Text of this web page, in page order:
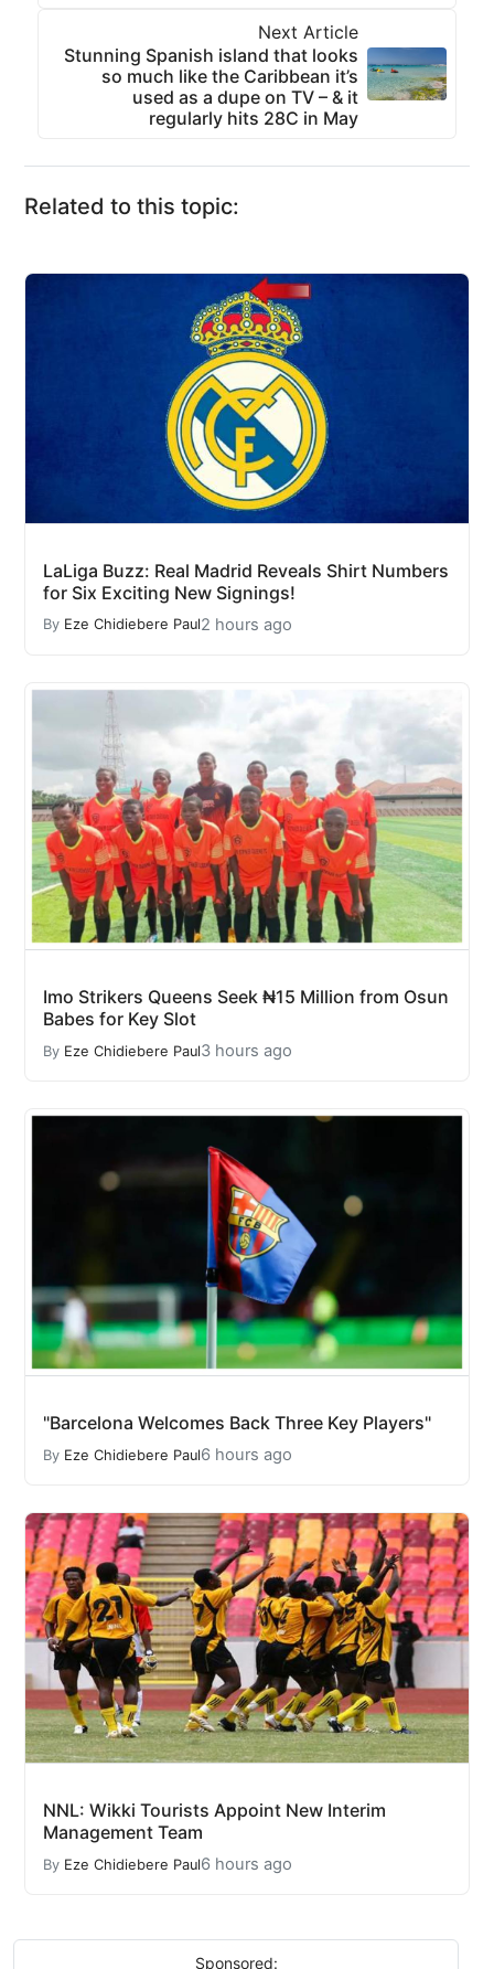
Next Article
Stunning Spanish island that looks
so much like the Caribbean it’s
used as a dupe on TV – & it
regularly hits 28C in May
Related to this topic:
LaLiga Buzz: Real Madrid Reveals Shirt Numbers
for Six Exciting New Signings!
By Eze Chidiebere Paul2 hours ago
Imo Strikers Queens Seek ₦15 Million from Osun
Babes for Key Slot
By Eze Chidiebere Paul3 hours ago
"Barcelona Welcomes Back Three Key Players"
By Eze Chidiebere Paul6 hours ago
NNL: Wikki Tourists Appoint New Interim
Management Team
By Eze Chidiebere Paul6 hours ago
Sponsored: